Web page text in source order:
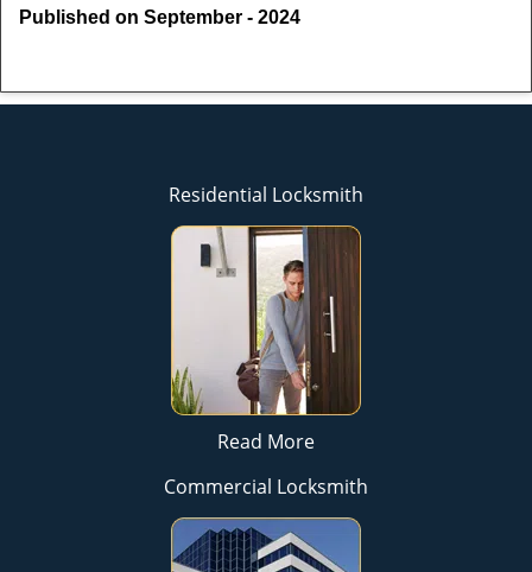
Published on September - 2024
Residential Locksmith
Read More
Commercial Locksmith